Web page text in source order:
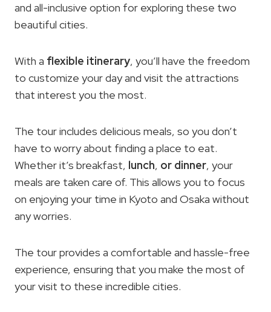
and all-inclusive option for exploring these two
beautiful cities.
With a flexible itinerary, you’ll have the freedom
to customize your day and visit the attractions
that interest you the most.
The tour includes delicious meals, so you don’t
have to worry about finding a place to eat.
Whether it’s breakfast, lunch, or dinner, your
meals are taken care of. This allows you to focus
on enjoying your time in Kyoto and Osaka without
any worries.
The tour provides a comfortable and hassle-free
experience, ensuring that you make the most of
your visit to these incredible cities.